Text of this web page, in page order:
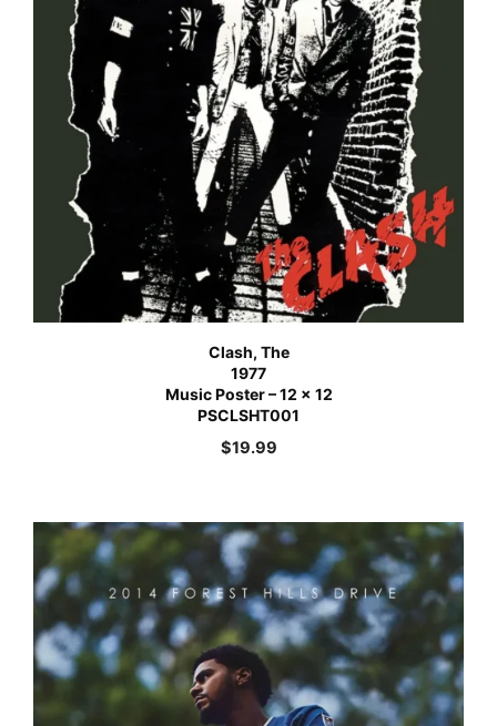
Clash, The
1977
Music Poster – 12 x 12
PSCLSHT001
$19.99